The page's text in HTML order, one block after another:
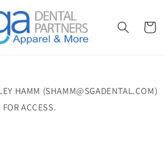
Cart
HAMM (SHAMM@SGADENTAL.COM)
FOR ACCESS.